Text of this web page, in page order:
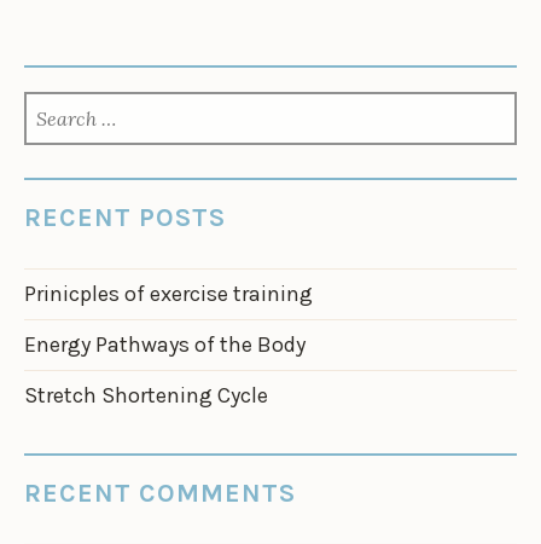
FOR:
RECENT POSTS
Prinicples of exercise training
Energy Pathways of the Body
Stretch Shortening Cycle
RECENT COMMENTS